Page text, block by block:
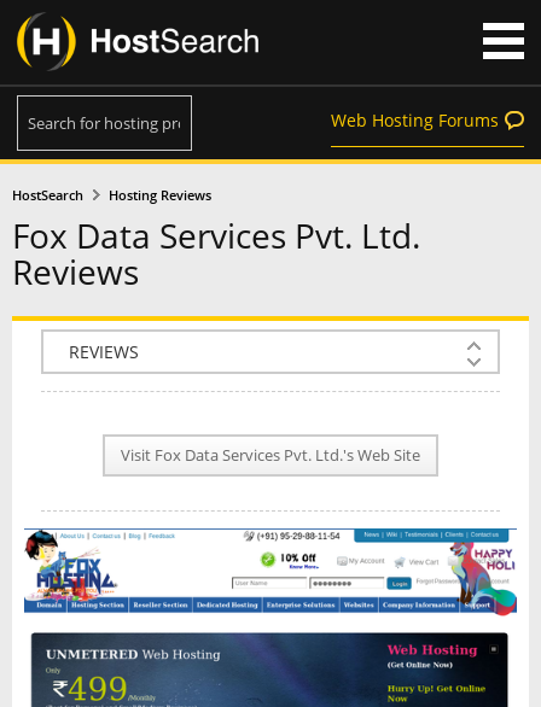
Web Hosting Forums
HostSearch Hosting Reviews
Fox Data Services Pvt. Ltd.
Reviews
COMPANY INFO
PLAN INFO
REVIEWS
NEWS
INTERVIEW
Visit Fox Data Services Pvt. Ltd.'s Web Site